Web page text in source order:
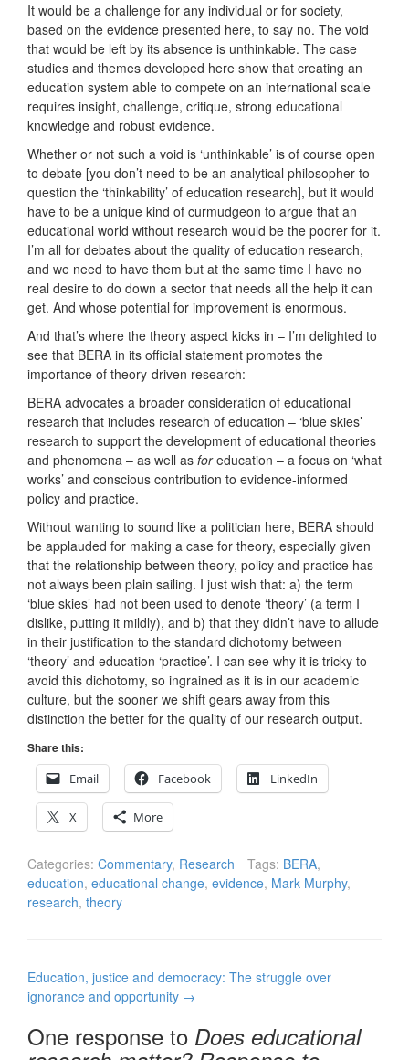
It would be a challenge for any individual or for society,
based on the evidence presented here, to say no. The void
that would be left by its absence is unthinkable. The case
studies and themes developed here show that creating an
education system able to compete on an international scale
requires insight, challenge, critique, strong educational
knowledge and robust evidence.
Whether or not such a void is ‘unthinkable’ is of course open
to debate [you don’t need to be an analytical philosopher to
question the ‘thinkability’ of education research], but it would
have to be a unique kind of curmudgeon to argue that an
educational world without research would be the poorer for it.
I’m all for debates about the quality of education research,
and we need to have them but at the same time I have no
real desire to do down a sector that needs all the help it can
get. And whose potential for improvement is enormous.
And that’s where the theory aspect kicks in – I’m delighted to
see that BERA in its official statement promotes the
importance of theory-driven research:
BERA advocates a broader consideration of educational
research that includes research of education – ‘blue skies’
research to support the development of educational theories
and phenomena – as well as foreducation – a focus on ‘what
works’ and conscious contribution to evidence-informed
policy and practice.
Without wanting to sound like a politician here, BERA should
be applauded for making a case for theory, especially given
that the relationship between theory, policy and practice has
not always been plain sailing. I just wish that: a) the term
‘blue skies’ had not been used to denote ‘theory’ (a term I
dislike, putting it mildly), and b) that they didn’t have to allude
in their justification to the standard dichotomy between
‘theory’ and education ‘practice’. I can see why it is tricky to
avoid this dichotomy, so ingrained as it is in our academic
culture, but the sooner we shift gears away from this
distinction the better for the quality of our research output.
Share this:
Email
Facebook LinkedIn
X More
Categories: Commentary, Research Tags: BERA,
education, educational change, evidence, Mark Murphy,
research, theory
Post
navigation
Education, justice and democracy: The struggle over
ignorance and opportunity →
One response to Does educational